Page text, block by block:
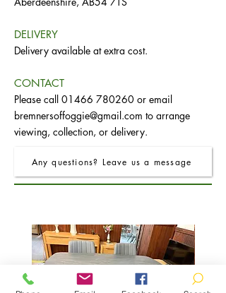
DELIVERY
Delivery available at extra cost.
CONTACT
Please call 01466 780260 or email
bremnersoffoggie@gmail.com to arrange
viewing, collection, or delivery.
Any questions? Leave us a message